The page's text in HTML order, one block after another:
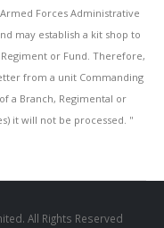
Forces Administrative
may establish a kit shop to
or Fund. Therefore,
from a unit Commanding
a Branch, Regimental or
it will not be processed. ''
All Rights Reserved